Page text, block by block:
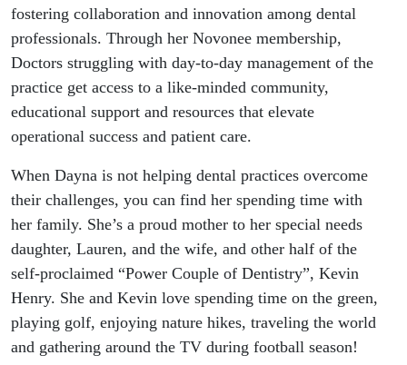
fostering collaboration and innovation among dental
professionals. Through her Novonee membership,
Doctors struggling with day-to-day management of the
practice get access to a like-minded community,
educational support and resources that elevate
operational success and patient care.
When Dayna is not helping dental practices overcome
their challenges, you can find her spending time with
her family. She’s a proud mother to her special needs
daughter, Lauren, and the wife, and other half of the
self-proclaimed “Power Couple of Dentistry”, Kevin
Henry. She and Kevin love spending time on the green,
playing golf, enjoying nature hikes, traveling the world
and gathering around the TV during football season!